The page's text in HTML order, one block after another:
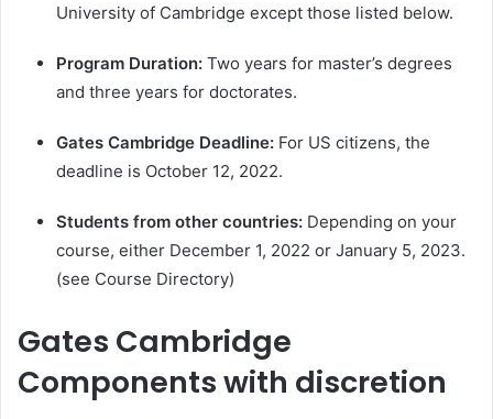
University of Cambridge except those listed below.
Program Duration: Two years for master’s degrees
and three years for doctorates.
Gates Cambridge Deadline: For US citizens, the
deadline is October 12, 2022.
Students from other countries: Depending on your
course, either December 1, 2022 or January 5, 2023.
(see Course Directory)
Gates Cambridge
Components with discretion